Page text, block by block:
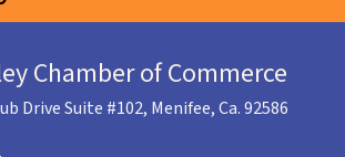
Chamber of Commerce
Drive Suite #102, Menifee, Ca. 92586